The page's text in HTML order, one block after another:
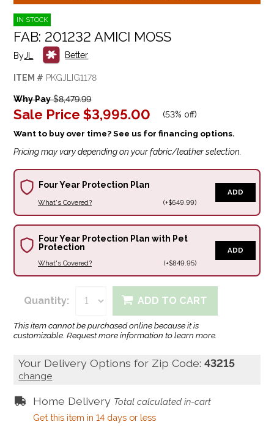
IN STOCK
FAB: 201232 AMICI MOSS
ByJL Better
ITEM # PKGJLIG1178
Why Pay$8,479.99
Sale Price $3,995.00 (53% off)
Want to buy over time? See us for financing options.
Pricing may vary depending on your fabric/leather selection.
Four Year Protection Plan
What's Covered? (+$649.99)
ADD
Four Year Protection Plan with Pet
Protection
What's Covered? (+$849.95)
ADD
Quantity: ADD TO CART
This item cannot be purchased online because it is
customizable. Request more information to learn more.
Your Delivery Options for Zip Code:43215
change
Home Delivery Total calculated in-cart
Get this item in 14 days or less